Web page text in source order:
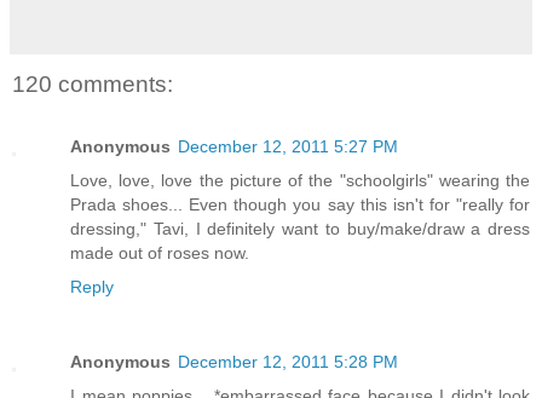
120 comments:
Anonymous December 12, 2011 5:27 PM
Love, love, love the picture of the "schoolgirls" wearing the
Prada shoes... Even though you say this isn't for "really for
dressing," Tavi, I definitely want to buy/make/draw a dress
made out of roses now.
Reply
Anonymous December 12, 2011 5:28 PM